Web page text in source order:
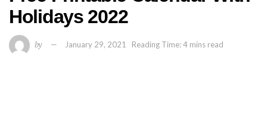
Holidays 2022
by January 29, 2021 Reading Time: 4 mins read